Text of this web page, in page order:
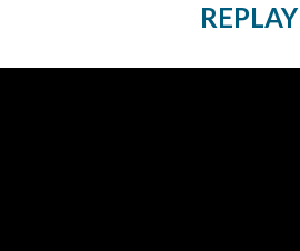
REPLAY